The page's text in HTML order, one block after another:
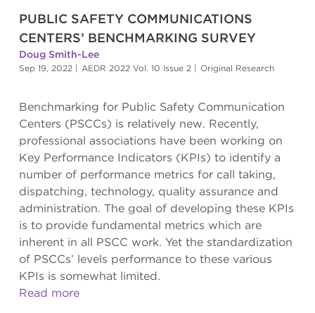
PUBLIC SAFETY COMMUNICATIONS
CENTERS’ BENCHMARKING SURVEY
Doug Smith-Lee
Sep 19, 2022 | AEDR 2022 Vol. 10 Issue 2 | Original Research
Benchmarking for Public Safety Communication
Centers (PSCCs) is relatively new. Recently,
professional associations have been working on
Key Performance Indicators (KPIs) to identify a
number of performance metrics for call taking,
dispatching, technology, quality assurance and
administration. The goal of developing these KPIs
is to provide fundamental metrics which are
inherent in all PSCC work. Yet the standardization
of PSCCs’ levels performance to these various
KPIs is somewhat limited.
Read more